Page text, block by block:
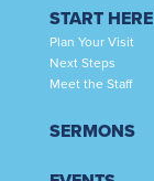
START HERE
Plan Your Visit
Next Steps
Meet the Staff
SERMONS